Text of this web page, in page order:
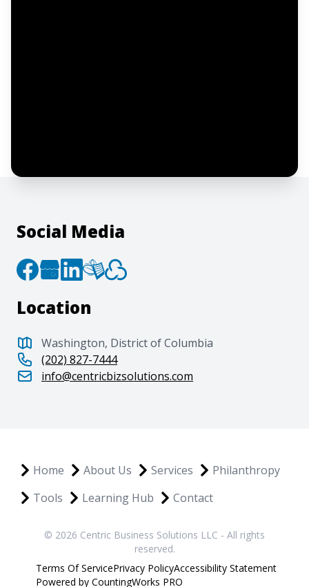
Social Media
Location
Washington, District of Columbia
(202) 827-7444
info@centricbizsolutions.com
Home About Us Services
Philanthropy
Tools
Learning Hub Contact
© 2026 Centric Business Solutions LLC - All rights
reserved.
Terms Of ServicePrivacy PolicyAccessibility Statement
Powered by CountingWorks PRO